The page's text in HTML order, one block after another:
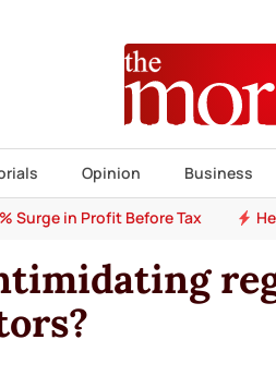
Opinion Business
Surge in Profit Before Tax